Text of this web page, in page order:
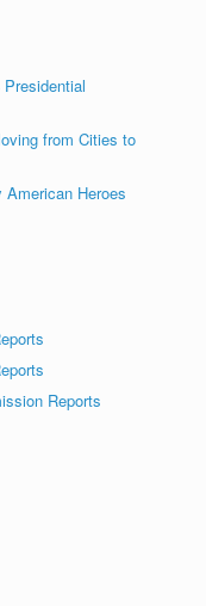
from Cities to
Heroes
Reports